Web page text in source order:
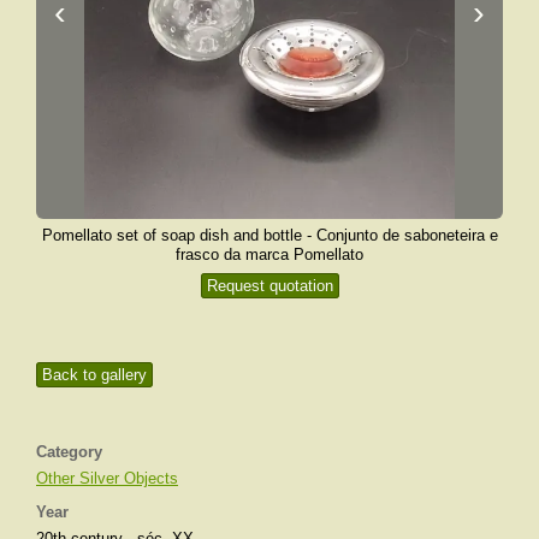
Back to gallery
Category
Other Silver Objects
Year
‹ ›
Pomellato set of soap dish and bottle - Conjunto de saboneteira e
frasco da marca Pomellato
Request quotation